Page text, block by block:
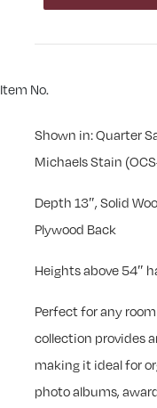
Item No.
Shown in: Quarter
Michaels Stain
Depth 13″, Solid
Plywood Back
Heights above 54″
Perfect for any
collection provides
making it ideal for
photo albums,